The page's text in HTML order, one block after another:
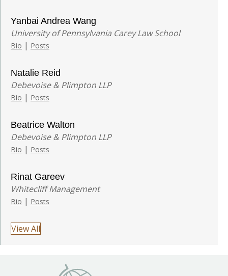
Yanbai Andrea Wang
University of Pennsylvania Carey Law School
Bio | Posts
Natalie Reid
Debevoise & Plimpton LLP
Bio | Posts
Beatrice Walton
Debevoise & Plimpton LLP
Bio | Posts
Rinat Gareev
Whitecliff Management
Bio | Posts
View All